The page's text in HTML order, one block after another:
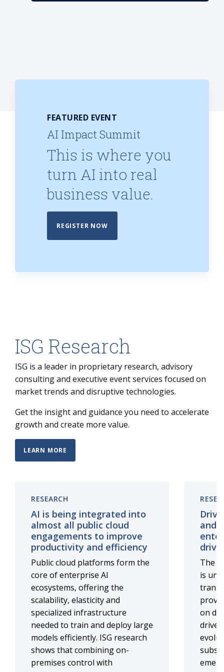
FEATURED EVENT
AI Impact Summit
This is where you
turn AI into real
business value.
REGISTER NOW
ISG Research
ISG is a leader in proprietary research, advisory
consulting and executive event services focused on
market trends and disruptive technologies.
Get the insight and guidance you need to accelerate
growth and create more value.
LEARN MORE
RESEARCH
AI is being integrated into
almost all public cloud
engagements to improve
productivity and efficiency
Public cloud platforms form the
core of enterprise AI
ecosystems, offering the
scalability, elasticity and
specialized infrastructure
needed to train and deploy large
models efficiently. ISG research
shows that combining on-
premises control with
and
The
is
on